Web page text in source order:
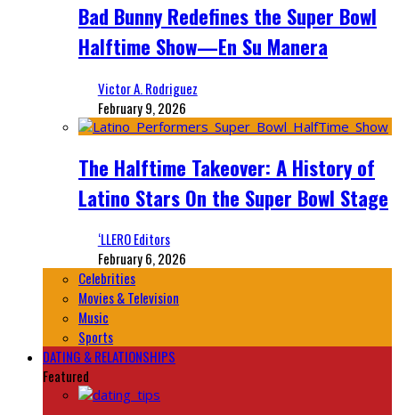
Bad Bunny Redefines the Super Bowl
Halftime Show—En Su Manera
Victor A. Rodriguez
February 9, 2026
The Halftime Takeover: A History of
Latino Stars On the Super Bowl Stage
‘LLERO Editors
February 6, 2026
Celebrities
Movies & Television
Music
Sports
DATING & RELATIONSHIPS
Featured